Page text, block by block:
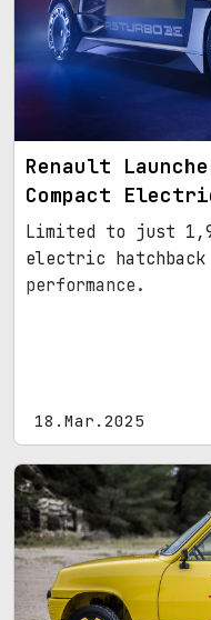
Renault
Compact
Limited to just
electric
performance.
18.Mar.2025